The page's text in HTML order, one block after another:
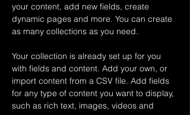
your content, add new fields, create
dynamic pages and more. You can create
as many collections as you need.
Your collection is already set up for you
with fields and content. Add your own, or
import content from a CSV file. Add fields
for any type of content you want to display,
such as rich text, images, videos and